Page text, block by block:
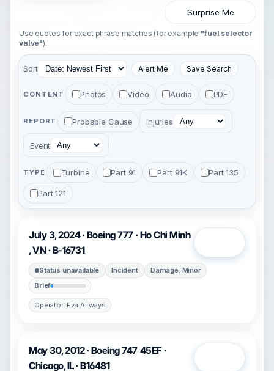
Surprise Me
Use quotes for exact phrase matches (for example "fuel selector
valve").
Sort Alert Me Save Search
CONTENT Photos Video Audio PDF
REPORT Probable Cause Injuries
Event
TYPE Turbine Part 91 Part 91K Part 135
Part 121
July 3, 2024 · Boeing 777 · Ho Chi Minh
, VN · B-16731
Status unavailable Incident
Damage: Minor
Brief
Operator: Eva Airways
May 30, 2012 · Boeing 747 45EF ·
Chicago, IL · B16481